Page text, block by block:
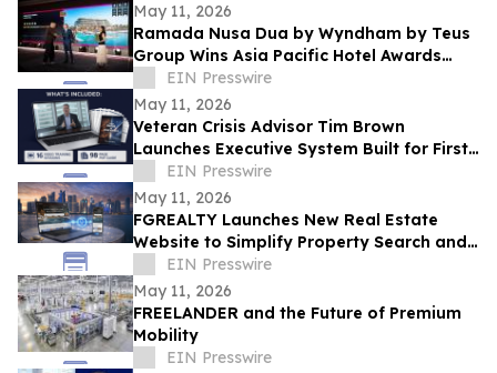
May 11, 2026
Ramada Nusa Dua by Wyndham by Teus
Group Wins Asia Pacific Hotel Awards
2026–2027
EIN Presswire
May 11, 2026
Veteran Crisis Advisor Tim Brown
Launches Executive System Built for First
90 Minutes of a Crisis
EIN Presswire
May 11, 2026
FGREALTY Launches New Real Estate
Website to Simplify Property Search and
Investment Research in Qatar
EIN Presswire
May 11, 2026
FREELANDER and the Future of Premium
Mobility
EIN Presswire